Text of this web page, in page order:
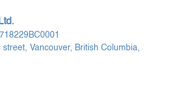
Vancouver, British Columbia,